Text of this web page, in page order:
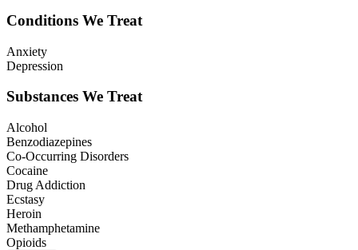
Conditions We Treat
Anxiety
Depression
Substances We Treat
Alcohol
Benzodiazepines
Co-Occurring Disorders
Cocaine
Drug Addiction
Ecstasy
Heroin
Methamphetamine
Opioids